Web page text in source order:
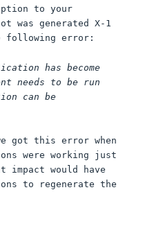
to your
was generated X-1
following error:
has become
needs to be run
can be
got this error when
were working just
impact would have
to regenerate the